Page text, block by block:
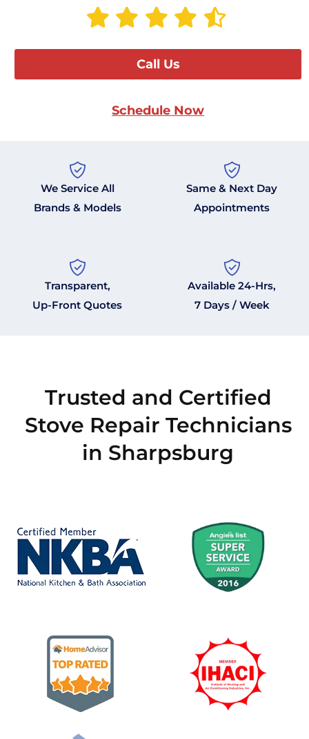
Call Us
Schedule Now
We Service All
Brands & Models
Same & Next Day
Appointments
Transparent,
Up-Front Quotes
Available 24-Hrs,
7 Days / Week
Trusted and Certified
Stove Repair Technicians
in Sharpsburg